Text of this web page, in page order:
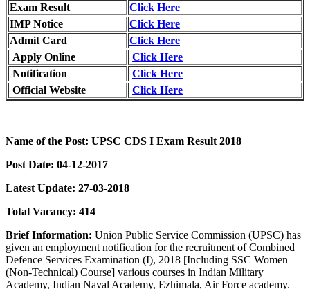
Exam Result
Click Here
IMP Notice
Click Here
Admit Card
Click Here
Apply Online
Click Here
Notification
Click Here
Official Website
Click Here
Name of the Post: UPSC CDS I Exam Result 2018
Post Date: 04-12-2017
Latest Update: 27-03-2018
Total Vacancy: 414
Brief Information: Union Public Service Commission (UPSC) has
given an employment notification for the recruitment of Combined
Defence Services Examination (I), 2018 [Including SSC Women
(Non-Technical) Course] various courses in Indian Military
Academy, Indian Naval Academy, Ezhimala, Air Force academy.